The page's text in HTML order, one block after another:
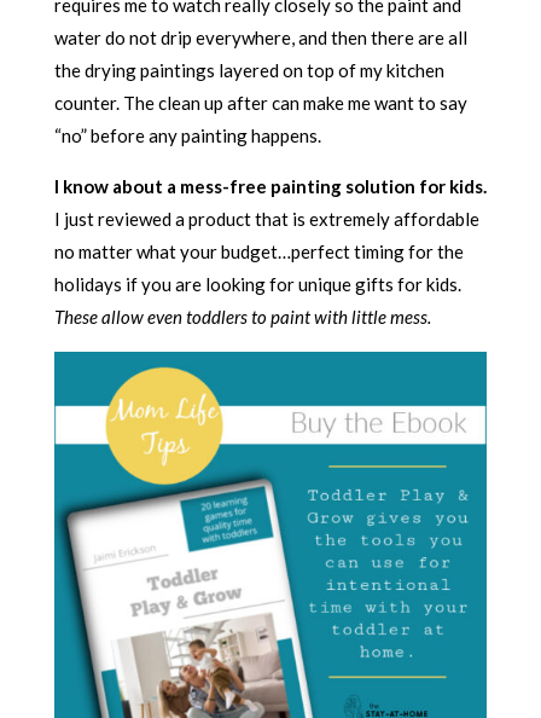
water do not drip everywhere, and then there are all
the drying paintings layered on top of my kitchen
counter. The clean up after can make me want to say
“no” before any painting happens.
I know about a mess-free painting solution for kids.
I just reviewed a product that is extremely affordable
no matter what your budget…perfect timing for the
holidays if you are looking for unique gifts for kids.
These allow even toddlers to paint with little mess.